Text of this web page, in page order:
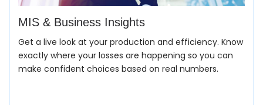
MIS & Business Insights
Get a live look at your production and efficiency. Know
exactly where your losses are happening so you can
make confident choices based on real numbers.
Automatically calculate costing, margins, and